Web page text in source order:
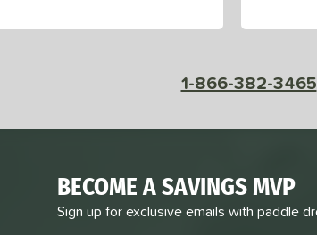
1-866-382-3465
BECOME A SAVINGS MVP
Sign up for exclusive emails with paddle